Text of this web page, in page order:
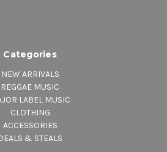
Categories
NEW ARRIVALS
REGGAE MUSIC
LABEL MUSIC
CLOTHING
ACCESSORIES
& STEALS